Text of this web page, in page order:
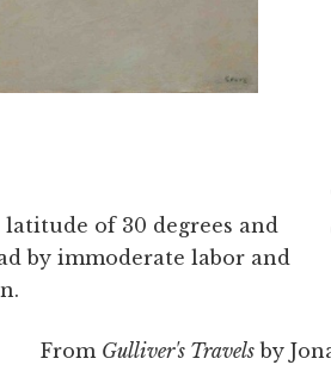
of 30 degrees and
by immoderate labor and
From Gulliver's Travels by